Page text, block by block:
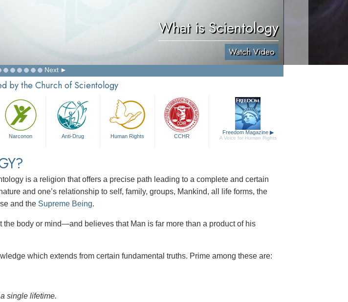
What is Scientology
Watch Video
Next
by the Church of Scientology
Narconon Anti-Drug Human Rights CCHR
Freedom Magazine ▶
A Voice for Human Rights
is a religion that offers a precise path leading to a complete and certain
and one’s relationship to self, family, groups, Mankind, all life forms, the
and the Supreme Being.
the body or mind—and believes that Man is far more than a product of his
which extends from certain fundamental truths. Prime among these are:
single lifetime.